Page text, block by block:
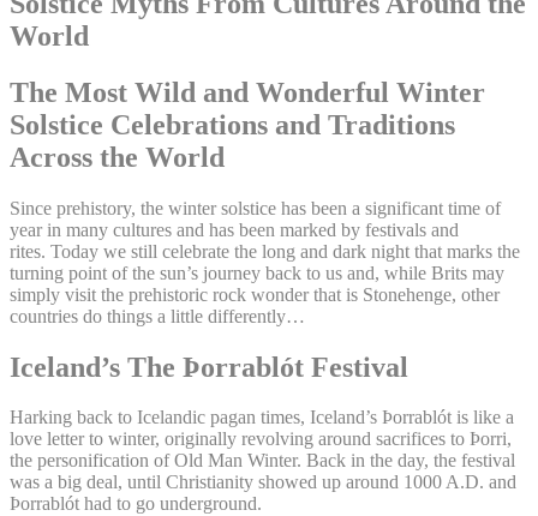
World
The Most Wild and Wonderful Winter
Solstice Celebrations and Traditions
Across the World
Since prehistory, the winter solstice has been a significant time of
year in many cultures and has been marked by festivals and
rites. Today we still celebrate the long and dark night that marks the
turning point of the sun’s journey back to us and, while Brits may
simply visit the prehistoric rock wonder that is Stonehenge, other
countries do things a little differently…
Iceland’s The Þorrablót Festival
Harking back to Icelandic pagan times, Iceland’s Þorrablót is like a
love letter to winter, originally revolving around sacrifices to Þorri,
the personification of Old Man Winter. Back in the day, the festival
was a big deal, until Christianity showed up around 1000 A.D. and
Þorrablót had to go underground.